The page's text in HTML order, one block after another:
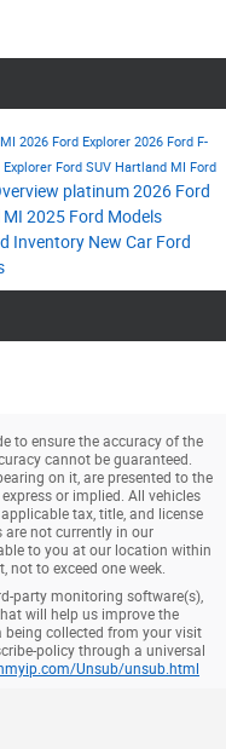
2026 Ford Explorer 2026 Ford F-
Explorer Ford SUV Hartland MI
Ford
platinum2026 Ford
MI 2025 Ford Models
Inventory New Car Ford
to ensure the accuracy of the
cannot be guaranteed.
on it, are presented to the
or implied. All vehicles
tax, title, and license
are not currently in our
to you at our location within
not to exceed one week.
party monitoring software(s),
will help us improve the
collected from your visit
policy through a universal
Unsub/unsub.html